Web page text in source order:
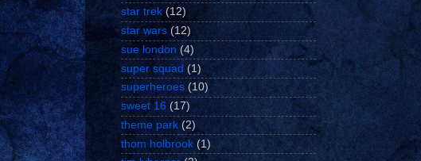
star trek (12)
star wars (12)
sue london (4)
super squad (1)
superheroes (10)
sweet 16 (17)
theme park (2)
thom holbrook (1)